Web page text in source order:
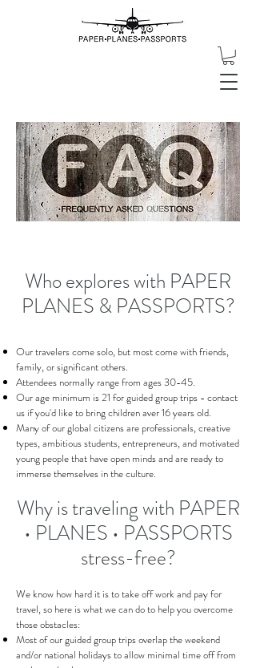
Who explores with PAPER
PLANES & PASSPORTS?
Our travelers come solo, but most come with friends,
family, or significant others.
Attendees normally range from ages 30-45.
Our age minimum is 21 for guided group trips - contact
us if you'd like to bring children aver 16 years old.
Many of our global citizens are professionals, creative
types, ambitious students, entrepreneurs, and motivated
young people that have open minds and are ready to
immerse themselves in the culture.
Why is traveling with PAPER
• PLANES • PASSPORTS
stress-free?
We know how hard it is to take off work and pay for
travel, so here is what we can do to help you overcome
those obstacles:
Most of our guided group trips overlap the weekend
and/or national holidays to allow minimal time off from